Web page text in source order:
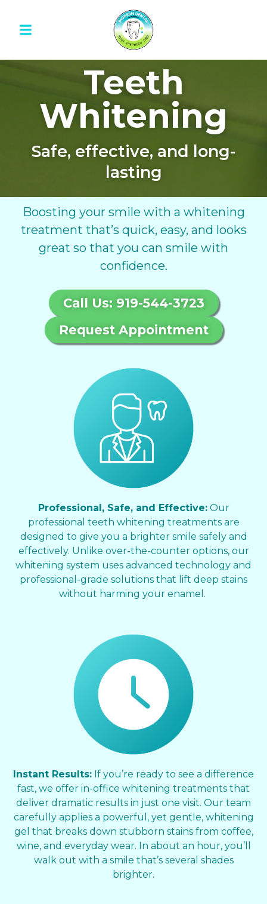
Teeth
Whitening
Safe, effective, and long-
lasting
Boosting your smile with a whitening
treatment that’s quick, easy, and looks
great so that you can smile with
confidence.
Call Us: 919-544-3723
Request Appointment
Professional, Safe, and Effective:Our
professional teeth whitening treatments are
designed to give you a brighter smile safely and
effectively. Unlike over-the-counter options, our
whitening system uses advanced technology and
professional-grade solutions that lift deep stains
without harming your enamel.
Instant Results: If you’re ready to see a difference
fast, we offer in-office whitening treatments that
deliver dramatic results in just one visit. Our team
carefully applies a powerful, yet gentle, whitening
gel that breaks down stubborn stains from coffee,
wine, and everyday wear. In about an hour, you’ll
walk out with a smile that’s several shades
brighter.